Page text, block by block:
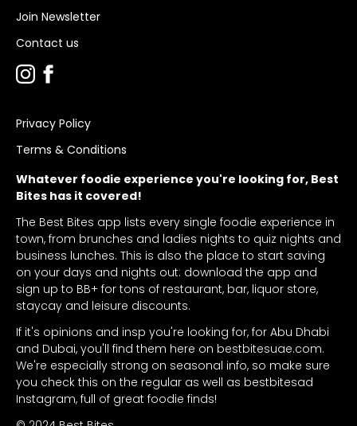
Whatever foodie experience you're looking for, Best
Bites has it covered!
The Best Bites app lists every single foodie experience in
town, from brunches and ladies nights to quiz nights and
business lunches. This is also the place to start saving
on your days and nights out: download the app and
sign up to BB+ for tons of restaurant, bar, liquor store,
staycay and leisure discounts.
If it's opinions and insp you're looking for, for Abu Dhabi
and Dubai, you'll find them here on bestbitesuae.com.
We're especially strong on seasonal info, so make sure
you check this on the regular as well as bestbitesad
Instagram, full of great foodie finds!
Join Newsletter
Contact us
Privacy Policy
Terms & Conditions